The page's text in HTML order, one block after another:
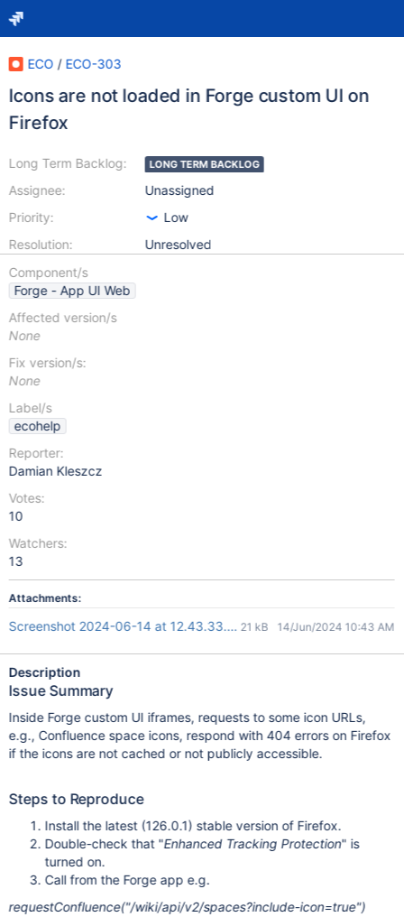
ECO / ECO-303
Icons are not loaded in Forge custom UI on
Firefox
Long Term Backlog:
Assignee:
Priority:
Resolution:
LONG TERM BACKLOG
Unassigned
Low
Unresolved
Component/s
Forge - App UI Web
Affected version/s
None
Fix version/s:
None
Label/s
ecohelp
Reporter:
Damian Kleszcz
Votes:
10
Watchers:
13
Attachments:
Screenshot 2024-06-14 at 12.43.33.png21 kB 14/Jun/2024 10:43 AM
Description
Issue Summary
Inside Forge custom UI iframes, requests to some icon URLs,
e.g., Confluence space icons, respond with 404 errors on Firefox
if the icons are not cached or not publicly accessible.
Steps to Reproduce
Install the latest (126.0.1) stable version of Firefox.
Double-check that "Enhanced Tracking Protection" is
turned on.
Call from the Forge app e.g.
requestConfluence("/wiki/api/v2/spaces?include-icon=true")